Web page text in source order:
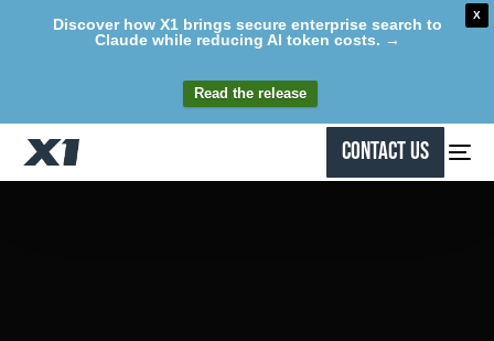
X
Discover how X1 brings secure enterprise search to
Claude while reducing AI token costs. →
Read the release
Contact Us